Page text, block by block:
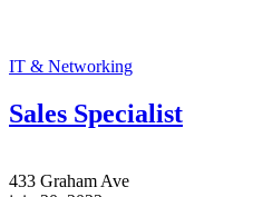
IT & Networking
Sales Specialist
433 Graham Ave